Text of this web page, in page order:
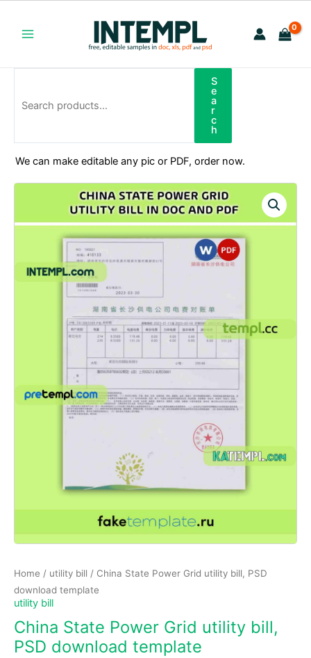
content
Menu
S
e
a
r
c
h
We can make editable any pic or PDF, order now.
Home / utility bill / China State Power Grid utility bill, PSD
download template
utility bill
China State Power Grid utility bill,
PSD download template